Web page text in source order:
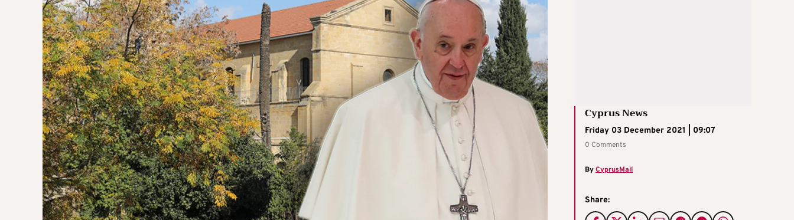
Cyprus News
Friday 03 December 2021 | 09:07
0 Comments
ByCyprusMail
Share: